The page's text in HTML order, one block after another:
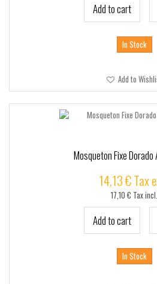
Add to cart
In Stock
Add to
Mosqueton Fixe
14,13 € Tax
17,10 € Tax incl.
Add to cart
In Stock